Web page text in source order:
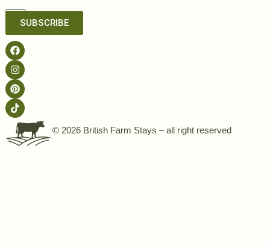
SUBSCRIBE
© 2026 British Farm Stays – all right reserved